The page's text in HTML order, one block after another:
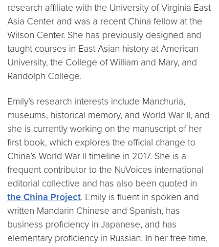
research affiliate with the University of Virginia East
Asia Center and was a recent China fellow at the
Wilson Center. She has previously designed and
taught courses in East Asian history at American
University, the College of William and Mary, and
Randolph College.
Emily’s research interests include Manchuria,
museums, historical memory, and World War II, and
she is currently working on the manuscript of her
first book, which explores the official change to
China’s World War II timeline in 2017. She is a
frequent contributor to the NuVoices international
editorial collective and has also been quoted in
the China Project. Emily is fluent in spoken and
written Mandarin Chinese and Spanish, has
business proficiency in Japanese, and has
elementary proficiency in Russian. In her free time,